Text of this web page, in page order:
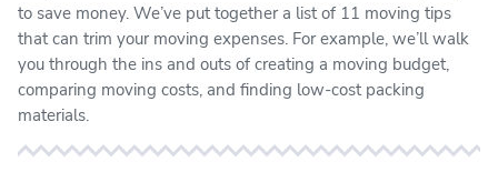
to save money. We’ve put together a list of 11 moving tips
that can trim your moving expenses. For example, we’ll walk
you through the ins and outs of creating a moving budget,
comparing moving costs, and finding low-cost packing
materials.